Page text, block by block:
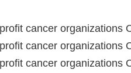
cancer organizations
cancer organizations
cancer organizations